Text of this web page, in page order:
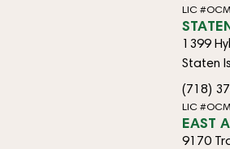
LIC
1399
Staten
(718)
LIC
EAST
9170